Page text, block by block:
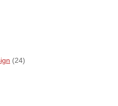
(24)